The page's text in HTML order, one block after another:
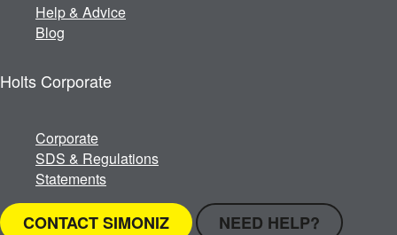
Help & Advice
Blog
Holts Corporate
Corporate
SDS & Regulations
Statements
CONTACT SIMONIZ NEED HELP?